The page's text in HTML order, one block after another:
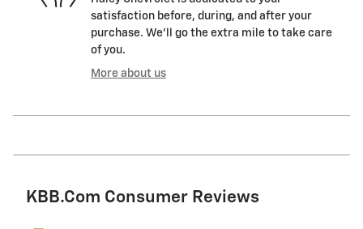
satisfaction before, during, and after your
purchase. We'll go the extra mile to take care
of you.
More about us
KBB.com Consumer Reviews